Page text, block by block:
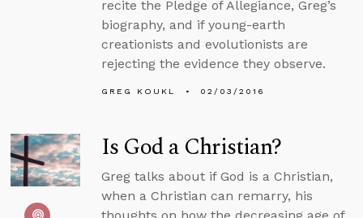
recite the Pledge of Allegiance, Greg’s
biography, and if young-earth
creationists and evolutionists are
rejecting the evidence they observe.
GREG KOUKL 02/03/2016
Is God a Christian?
Greg talks about if God is a Christian,
when a Christian can remarry, his